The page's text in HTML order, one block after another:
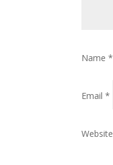
Name*
Email*
Website